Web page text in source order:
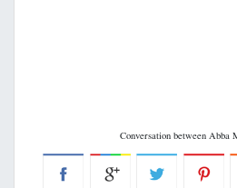
Conversation between Abba